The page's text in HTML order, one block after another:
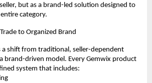
but as a brand-led solution designed to
category.
to Organized Brand
a shift from traditional, seller-dependent
brand-driven model. Every Gemwix product
system that includes: